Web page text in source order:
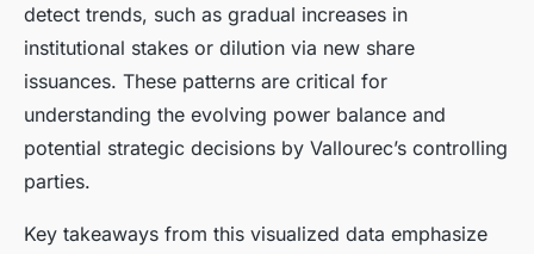
detect trends, such as gradual increases in
institutional stakes or dilution via new share
issuances. These patterns are critical for
understanding the evolving power balance and
potential strategic decisions by Vallourec’s controlling
parties.
Key takeaways from this visualized data emphasize